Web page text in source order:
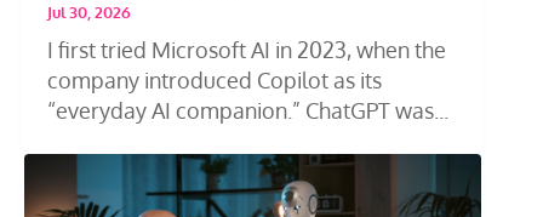
Jul 30, 2026
I first tried Microsoft AI in 2023, when the
company introduced Copilot as its
“everyday AI companion.” ChatGPT was...